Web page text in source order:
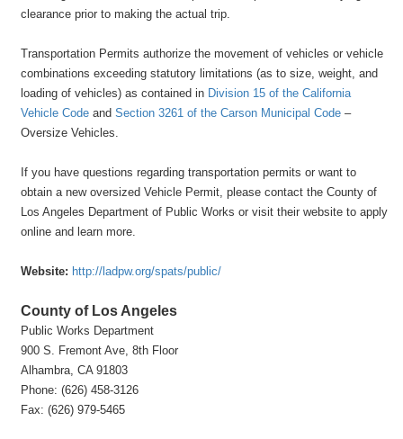
clearance prior to making the actual trip.
Transportation Permits authorize the movement of vehicles or vehicle
combinations exceeding statutory limitations (as to size, weight, and
loading of vehicles) as contained in Division 15 of the California
Vehicle Code and Section 3261 of the Carson Municipal Code –
Oversize Vehicles.
If you have questions regarding transportation permits or want to
obtain a new oversized Vehicle Permit, please contact the County of
Los Angel es Department of Public Works or visit their website to apply
online and learn more.
Website: http://ladpw.org/spats/public/
County of Los Angeles
Public Works Department
900 S. Fremont Ave, 8th Floor
Alhambra, CA 91803
Phone: (626) 458-3126
Fax: (626) 979-5465